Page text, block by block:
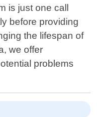
is just one call
before providing
the lifespan of
we offer
problems